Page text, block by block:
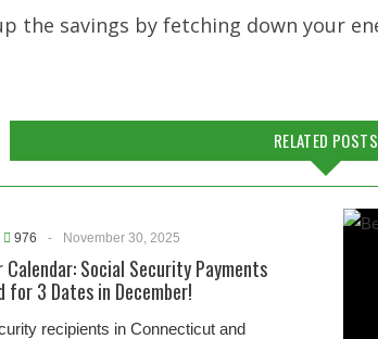
the savings by fetching down your
RELATED POSTS
976 - November 30, 2025
Calendar: Social Security Payments
for 3 Dates in December!
recipients in Connecticut and